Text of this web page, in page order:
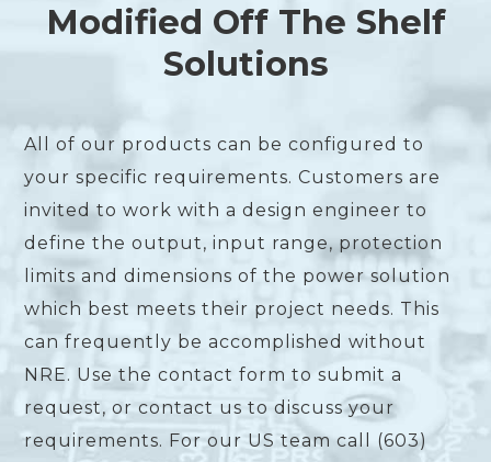
Modified Off The Shelf
Solutions
All of our products can be configured to
your specific requirements. Customers are
invited to work with a design engineer to
define the output, input range, protection
limits and dimensions of the power solution
which best meets their project needs. This
can frequently be accomplished without
NRE. Use the contact form to submit a
request, or contact us to discuss your
requirements. For our US team call (603)